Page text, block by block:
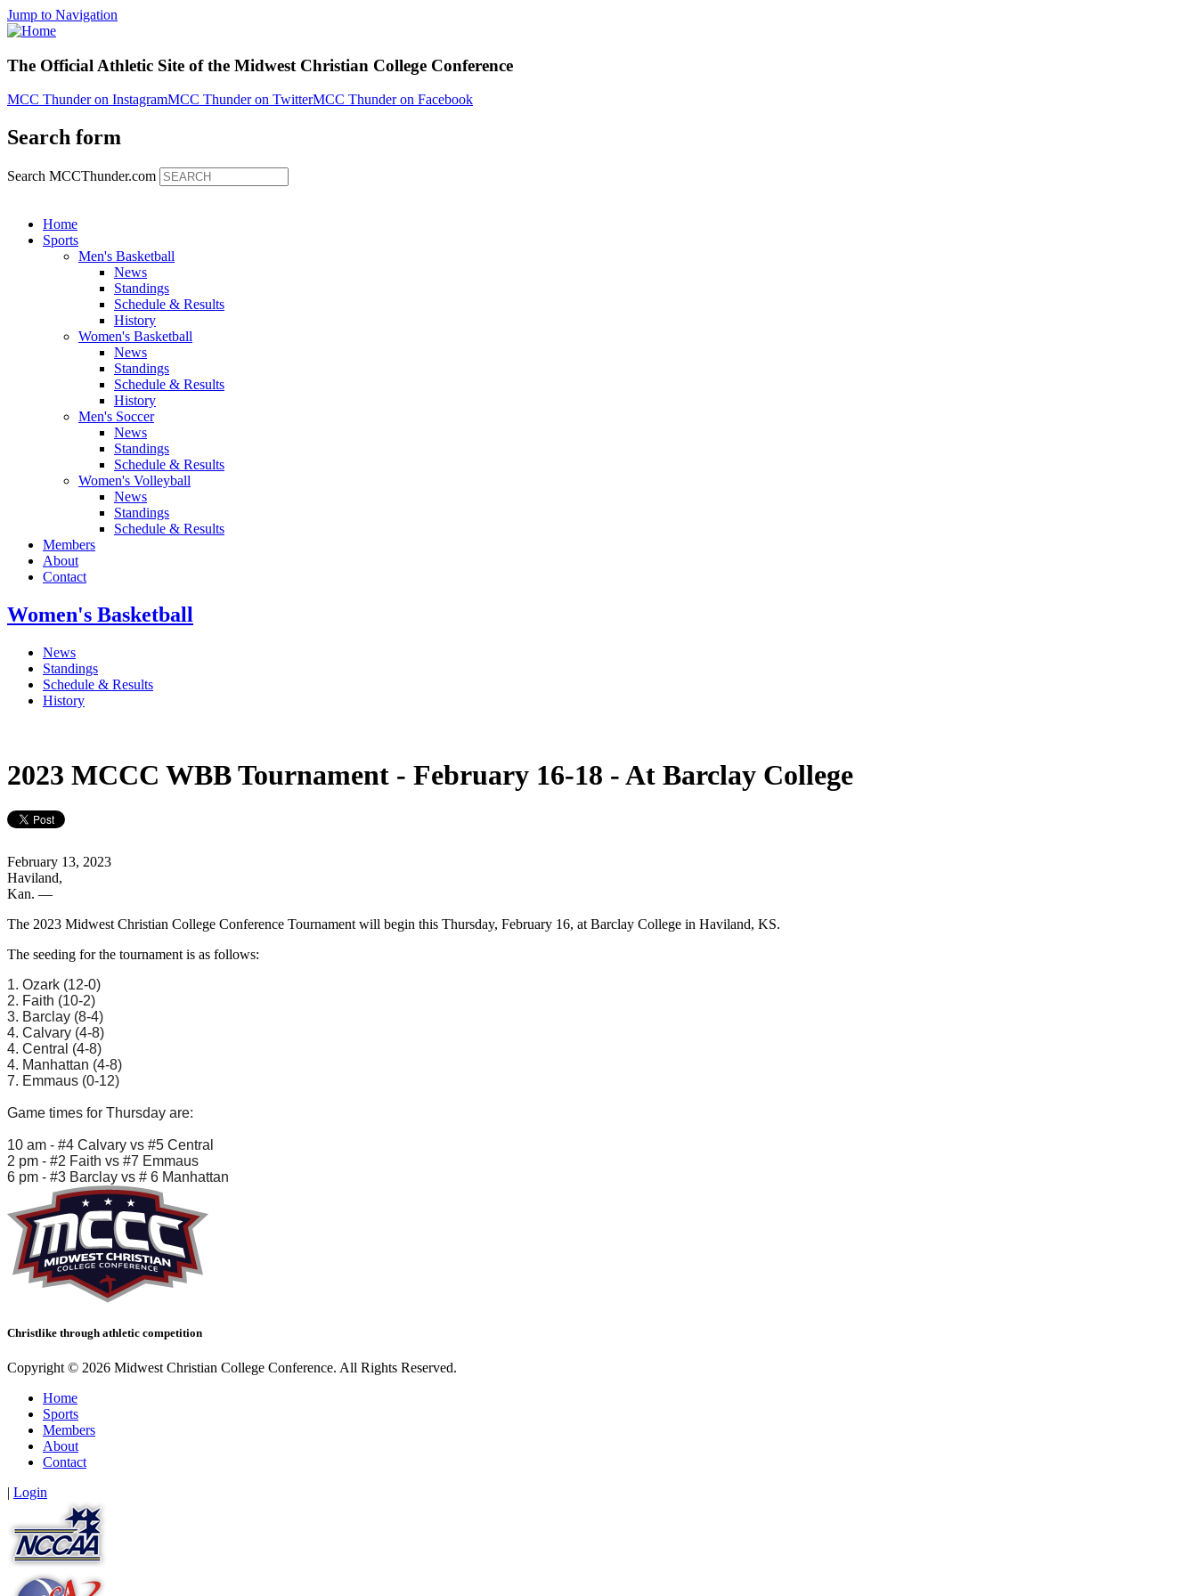
Jump to Navigation
The Official Athletic Site of the Midwest Christian College Conference
MCC Thunder on InstagramMCC Thunder on TwitterMCC Thunder on Facebook
Search form
Search MCCThunder.com
Home
Sports
Men's Basketball
News
Standings
Schedule & Results
History
Women's Basketball
News
Standings
Schedule & Results
History
Men's Soccer
News
Standings
Schedule & Results
Women's Volleyball
News
Standings
Schedule & Results
Members
About
Contact
Women's Basketball
News
Standings
Schedule & Results
History
2023 MCCC WBB Tournament - February 16-18 - At Barclay College
February 13, 2023
Haviland,
Kan. —
The 2023 Midwest Christian College Conference Tournament will begin this Thursday, February 16, at Barclay College in Haviland, KS.
The seeding for the tournament is as follows:
1. Ozark (12-0)
2. Faith (10-2)
3. Barclay (8-4)
4. Calvary (4-8)
4. Central (4-8)
4. Manhattan (4-8)
7. Emmaus (0-12)
Game times for Thursday are:
10 am - #4 Calvary vs #5 Central
2 pm - #2 Faith vs #7 Emmaus
6 pm - #3 Barclay vs # 6 Manhattan
Christlike through athletic competition
Copyright © 2026 Midwest Christian College Conference. All Rights Reserved.
Home
Sports
Members
About
Contact
| Login